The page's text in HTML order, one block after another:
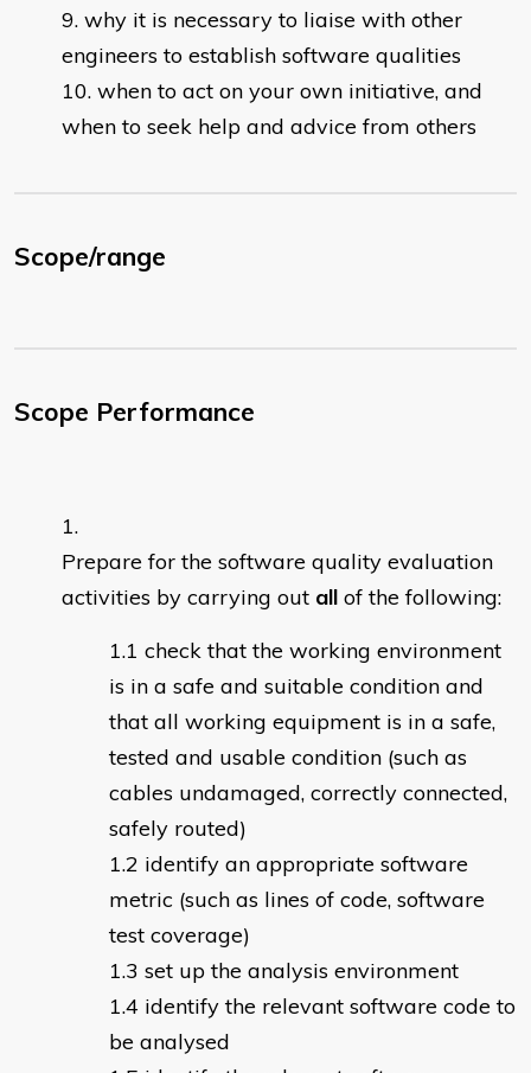
why it is necessary to liaise with other
engineers to establish software qualities
when to act on your own initiative, and
when to seek help and advice from others
Scope/range
Scope Performance
Prepare for the software quality evaluation
activities by carrying out all of the following:
check that the working environment
is in a safe and suitable condition and
that all working equipment is in a safe,
tested and usable condition (such as
cables undamaged, correctly connected,
safely routed)
identify an appropriate software
metric (such as lines of code, software
test coverage)
set up the analysis environment
identify the relevant software code to
be analysed